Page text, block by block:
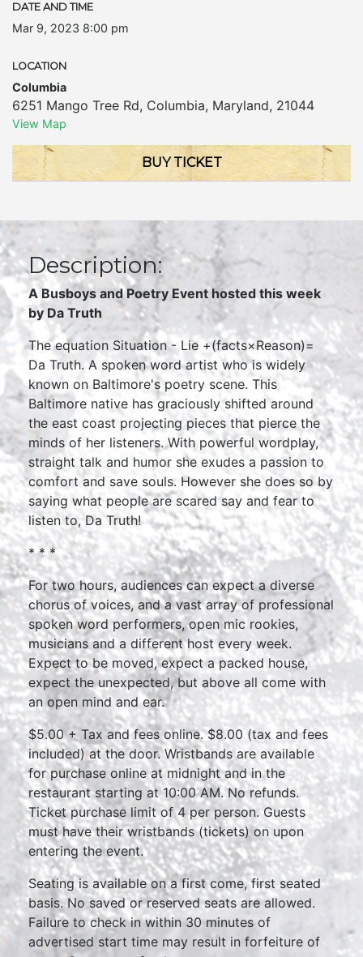
DATE AND TIME
Mar 9, 2023 8:00 pm
LOCATION
Columbia
6251 Mango Tree Rd, Columbia, Maryland, 21044
View Map
BUY TICKET
Description:
A Busboys and Poetry Event hosted this week
by Da Truth
The equation Situation - Lie +(facts×Reason)=
Da Truth. A spoken word artist who is widely
known on Baltimore's poetry scene. This
Baltimore native has graciously shifted around
the east coast projecting pieces that pierce the
minds of her listeners. With powerful wordplay,
straight talk and humor she exudes a passion to
comfort and save souls. However she does so by
saying what people are scared say and fear to
listen to, Da Truth!
* * *
For two hours, audiences can expect a diverse
chorus of voices, and a vast array of professional
spoken word performers, open mic rookies,
musicians and a different host every week.
Expect to be moved, expect a packed house,
expect the unexpected, but above all come with
an open mind and ear.
$5.00 + Tax and fees online. $8.00 (tax and fees
included) at the door. Wristbands are available
for purchase online at midnight and in the
restaurant starting at 10:00 AM. No refunds.
Ticket purchase limit of 4 per person. Guests
must have their wristbands (tickets) on upon
entering the event.
Seating is available on a first come, first seated
basis. No saved or reserved seats are allowed.
Failure to check in within 30 minutes of
advertised start time may result in forfeiture of